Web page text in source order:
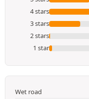
4 stars
3 stars
2 stars
1 star
Wet road